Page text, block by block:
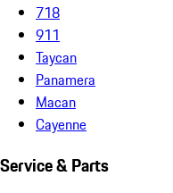
718
911
Taycan
Panamera
Macan
Cayenne
Service & Parts